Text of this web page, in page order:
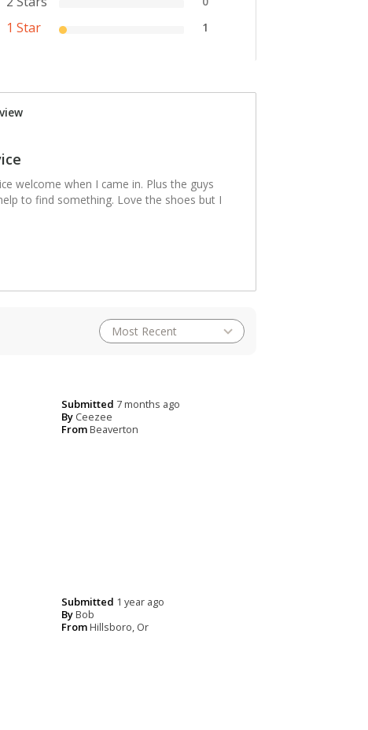
1 Star 1
welcome when I came in. Plus the guys
to find something. Love the shoes but I
Submitted 7 months ago
By Ceezee
FromBeaverton
Submitted 1 year ago
ByBob
FromHillsboro, Or